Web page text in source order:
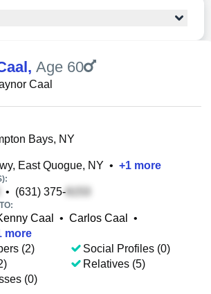
, Age 60
Caal
Bays, NY
East Quogue, NY • +1 more
• (631) 375-
Caal • Carlos Caal
•
more
(2)
(0)
Social Profiles (0)
Relatives (5)